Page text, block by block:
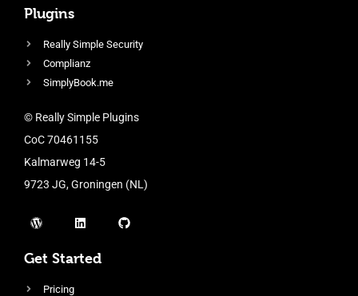
Plugins
Really Simple Security
Complianz
SimplyBook.me
© Really Simple Plugins
CoC 70461155
Kalmarweg 14-5
9723 JG, Groningen (NL)
Get Started
Pricing